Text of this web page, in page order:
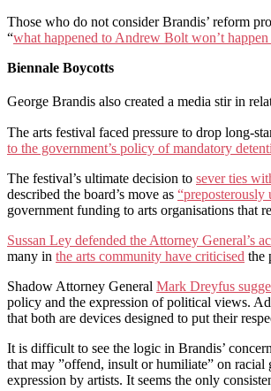
Those who do not consider Brandis’ reform
“what happened to Andrew Bolt won’t happen
Biennale Boycotts
George Brandis also created a media stir in
The arts festival faced pressure to drop long-
to the government’s policy of mandatory
The festival’s ultimate decision to sever ties
described the board’s move as “preposterously
government funding to arts organisations that
Sussan Ley defended the Attorney General’s
many in the arts community have criticised the
Shadow Attorney General Mark Dreyfus
policy and the expression of political views.
that both are devices designed to put their
It is difficult to see the logic in Brandis’
that may ”offend, insult or humiliate” on
expression by artists. It seems the only